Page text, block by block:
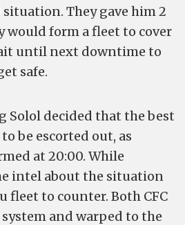
They gave him 2
would form a fleet to cover
until next downtime to
safe.
Solol decided that the best
be escorted out, as
at 20:00. While
intel about the situation
fleet to counter. Both CFC
and warped to the